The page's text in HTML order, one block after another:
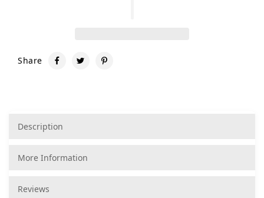
Share
Description
More Information
Reviews